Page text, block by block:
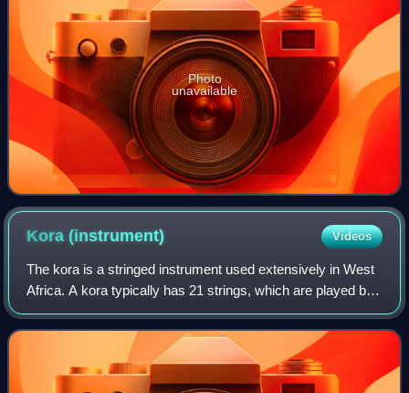
Photo
unavailable
Kora(instrument) Videos
The kora is a stringed instrument used extensively in West
Africa. A kora typically has 21 strings, which are played by
plucking with the fingers. It has features of the lute and harp.